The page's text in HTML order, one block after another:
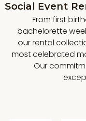
Social Event
From first
bachelorette
our rental
most celebrated
Our